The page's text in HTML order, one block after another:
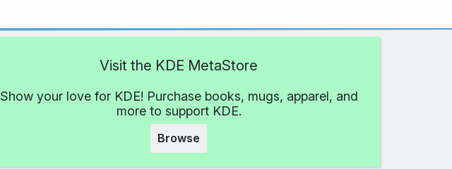
Visit the KDE MetaStore
Show your love for KDE! Purchase books, mugs, apparel, and
more to support KDE.
Browse